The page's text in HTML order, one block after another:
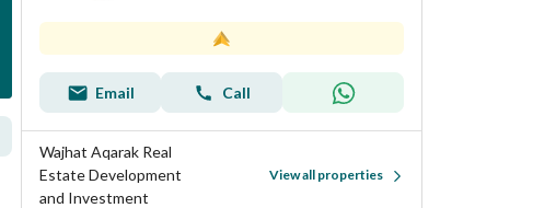
Email Call
Wajhat Aqarak Real
Estate Development
and Investment
View all properties